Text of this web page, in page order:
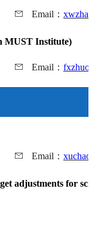
Email ：
MUST Institute)
Email ：
Email ：
adjustments for